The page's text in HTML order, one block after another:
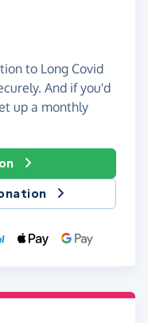
to Long Covid
And if you'd
up a monthly